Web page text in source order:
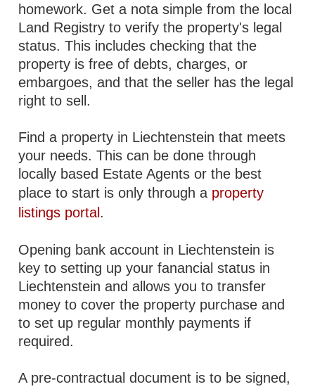
homework. Get a nota simple from the local
Land Registry to verify the property's legal
status. This includes checking that the
property is free of debts, charges, or
embargoes, and that the seller has the legal
right to sell.
Find a property in Liechtenstein that meets
your needs. This can be done through
locally based Estate Agents or the best
place to start is only through a property
listings portal .
Opening bank account in Liechtenstein is
key to setting up your fanancial status in
Liechtenstein and allows you to transfer
money to cover the property purchase and
to set up regular monthly payments if
required.
A pre-contractual document is to be signed,